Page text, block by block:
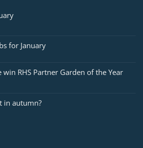
for January
win RHS Partner Garden of the Year
in autumn?